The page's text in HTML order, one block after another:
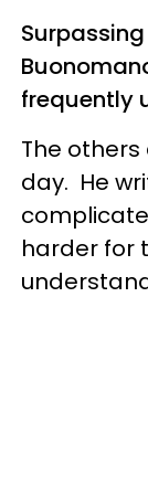
frequently
The others
day. He
harder for